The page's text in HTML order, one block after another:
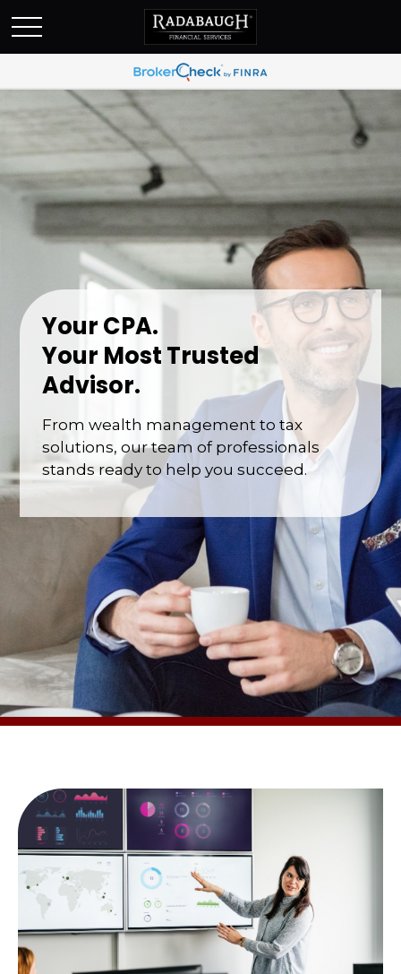
Your CPA.
Your Most Trusted
Advisor.
From wealth management to tax
solutions, our team of professionals
stands ready to help you succeed.